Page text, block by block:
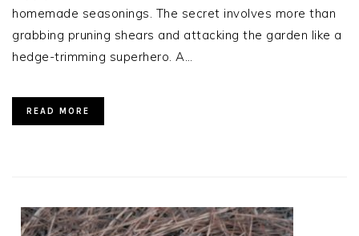
homemade seasonings. The secret involves more than
grabbing pruning shears and attacking the garden like a
hedge-trimming superhero. A…
READ MORE